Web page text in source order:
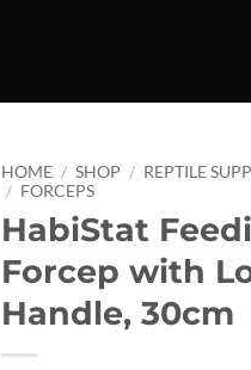
HOME / SHOP / REPTILE
/ FORCEPS
HabiStat
Forcep with
Handle, 30cm